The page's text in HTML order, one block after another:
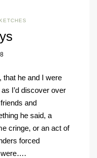
that he and I were
I’d discover over
and
he said, a
cringe, or an act of
forced
were….